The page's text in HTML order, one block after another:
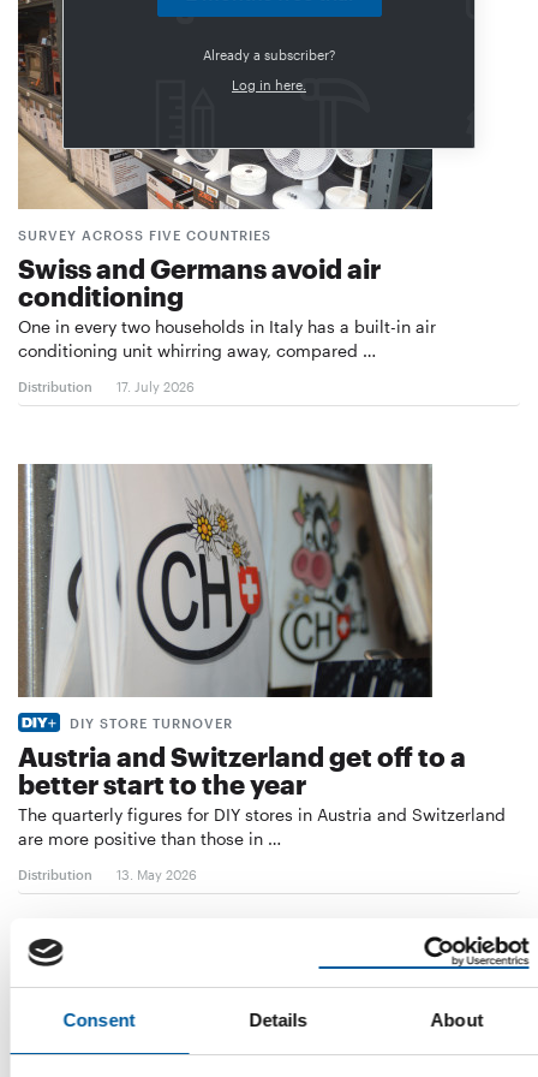
Consent Details About
Already a subscriber?
Log in here.
SURVEY ACROSS FIVE COUNTRIES
Swiss and Germans avoid air
conditioning
One in every two households in Italy has a built-in air
conditioning unit whirring away, compared …
Distribution 17. July 2026
DIY STORE TURNOVER
Austria and Switzerland get off to a
better start to the year
The quarterly figures for DIY stores in Austria and Switzerland
are more positive than those in …
Distribution 13. May 2026